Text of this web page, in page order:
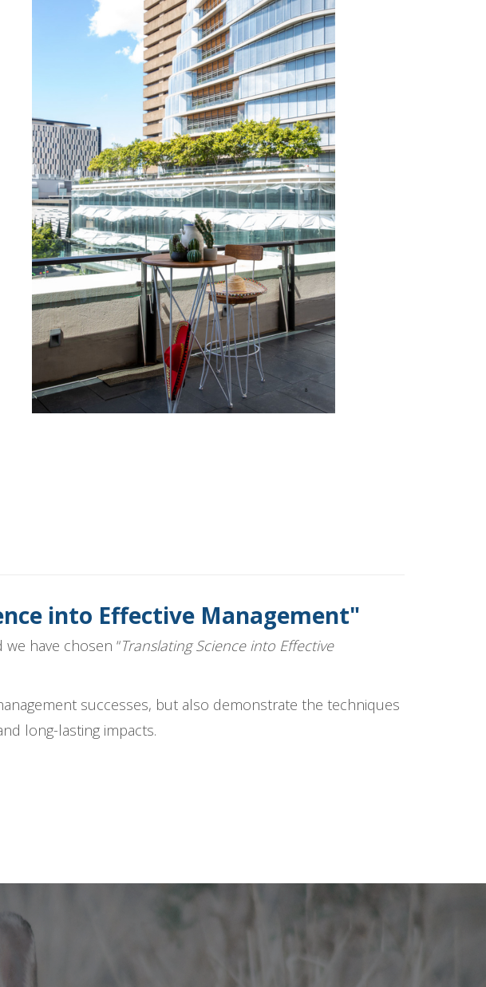
into Effective Management"
have chosen “Translating Science into Effective
successes, but also demonstrate the techniques
long-lasting impacts.